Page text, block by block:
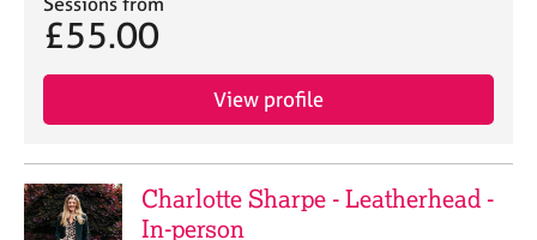
£55.00
View profile
Charlotte Sharpe - Leatherhead -
In-person